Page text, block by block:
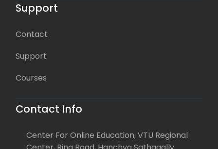
Support
Contact
Support
Courses
Contact Info
Center For Online Education, VTU Regional